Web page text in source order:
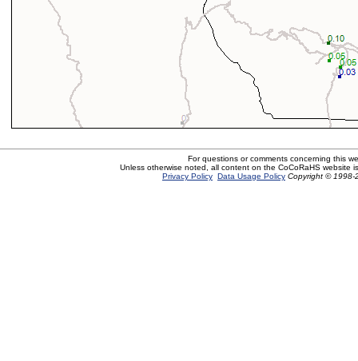
For questions or comments concerning this
Unless otherwise noted, all content on the CoCoRaHS website
Privacy Policy Data Usage Policy Copyright © 1998-